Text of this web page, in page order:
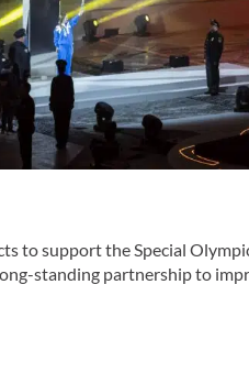
to support the Special
standing partnership to